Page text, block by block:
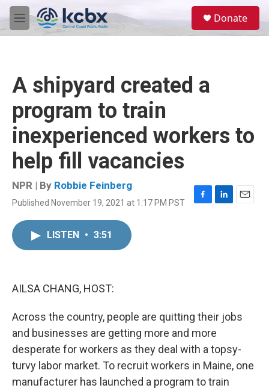
Skip to main content
M
e
Donate
A shipyard created a
program to train
inexperienced workers to
help fill vacancies
NPR | By Robbie Feinberg
Published November 19, 2021 at 1:17 PM PST
F
L
E
LISTEN • 3:51
AILSA CHANG, HOST:
Across the country, people are quitting their jobs
and businesses are getting more and more
desperate for workers as they deal with a topsy-
turvy labor market. To recruit workers in Maine, one
manufacturer has launched a program to train